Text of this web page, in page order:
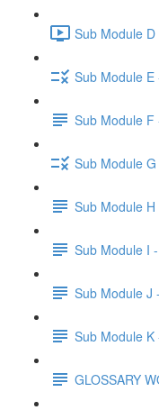
Sub Module
Sub Module
Sub Module
Sub Module
Sub Module H
Sub Module I
Sub Module J
Sub Module
GLOSSARY